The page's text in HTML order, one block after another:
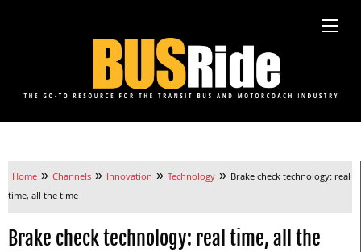
Home » Channels » Innovation » Technology » Brake check technology: real
time, all the time
Brake check technology: real time, all the